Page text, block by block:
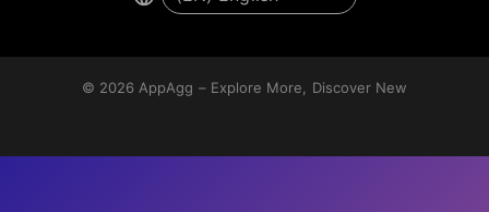
© 2026 AppAgg – Explore More, Discover New